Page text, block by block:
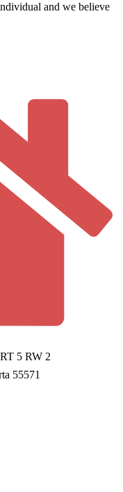
and we believe
5 RW 2
55571